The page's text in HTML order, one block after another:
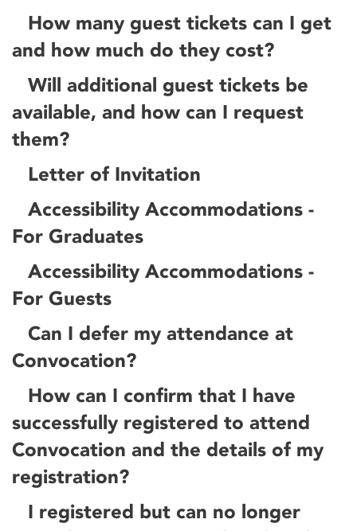
How many guest tickets can I get
and how much do they cost?
Will additional guest tickets be
available, and how can I request
them?
Letter of Invitation
Accessibility Accommodations -
For Graduates
Accessibility Accommodations -
For Guests
Can I defer my attendance at
Convocation?
How can I confirm that I have
successfully registered to attend
Convocation and the details of my
registration?
I registered but can no longer